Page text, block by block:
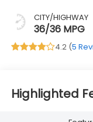
CITY/HIGHWAY
36/36 MPG
4.2 (5
Highlighted